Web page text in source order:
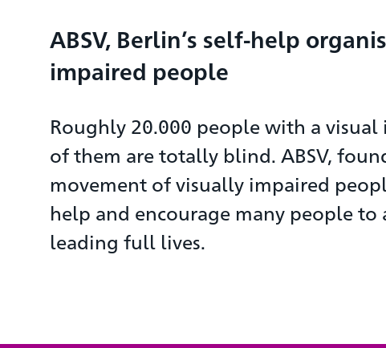
ABSV, Berlin’s self-help
impaired people
Roughly 20.000 people with a
of them are totally blind. ABSV,
movement of visually impaired
help and encourage many people
leading full lives.